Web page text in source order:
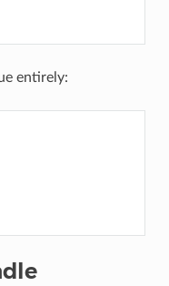
entirely: